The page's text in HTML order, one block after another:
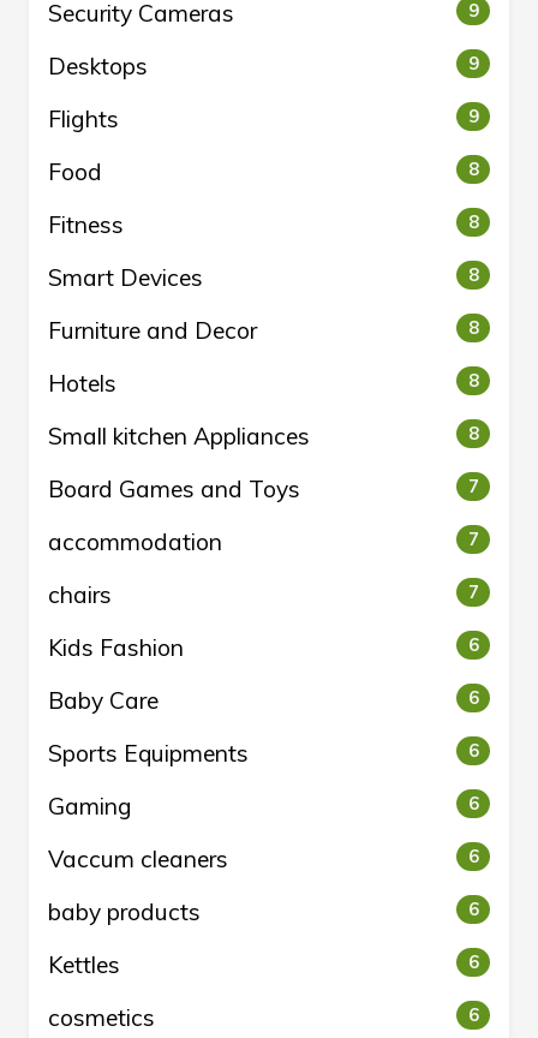
Security Cameras 9
Desktops 9
Flights 9
Food 8
Fitness 8
Smart Devices 8
Furniture and Decor 8
Hotels 8
Small kitchen Appliances 8
Board Games and Toys 7
accommodation 7
chairs 7
Kids Fashion 6
Baby Care 6
Sports Equipments 6
Gaming 6
Vaccum cleaners 6
baby products 6
Kettles 6
cosmetics 6